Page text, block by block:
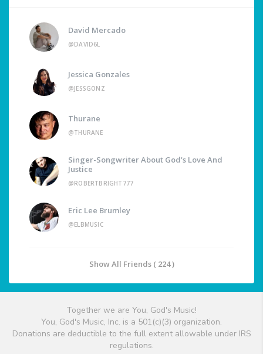
David Mercado
@DAVID6L
Jessica Gonzales
@JESSGONZ
Thurane
@THURANE
Singer-Songwriter About God's Love And
Justice
@ROBERTBRIGHT777
Eric Lee Brumley
@ELBMUSIC
Show All Friends ( 224 )
Together we are You, God's Music!
You, God's Music, Inc. is a 501(c)(3) organization.
Donations are deductible to the full extent allowable under IRS
regulations.